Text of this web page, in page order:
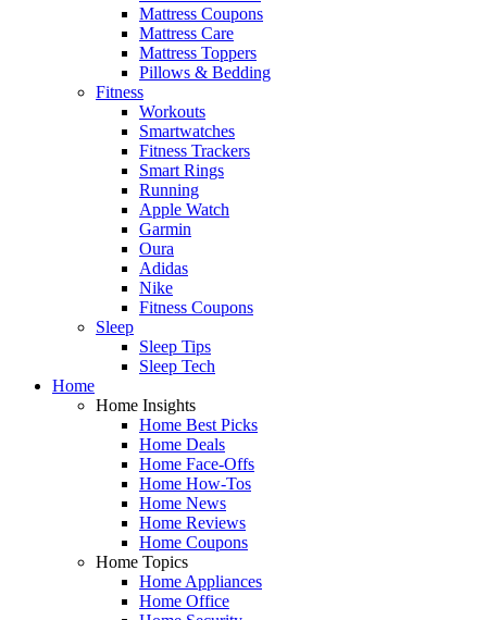
Mattress Coupons
Mattress Care
Mattress Toppers
Pillows & Bedding
Fitness
Workouts
Smartwatches
Fitness Trackers
Smart Rings
Running
Apple Watch
Garmin
Oura
Adidas
Nike
Fitness Coupons
Sleep
Sleep Tips
Sleep Tech
Home
Home Insights
Home Best Picks
Home Deals
Home Face-Offs
Home How-Tos
Home News
Home Reviews
Home Coupons
Home Topics
Home Appliances
Home Office